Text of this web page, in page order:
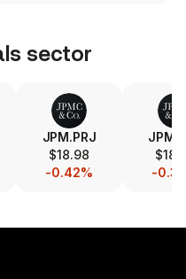
sector
JPM.PRJ
$18.98
-0.42%
-